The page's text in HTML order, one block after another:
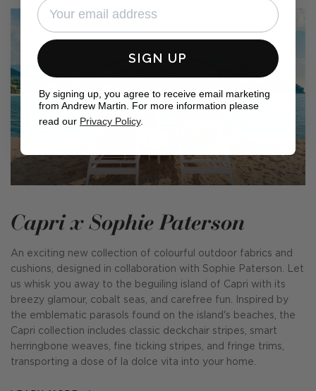
Capri x Sophie Paterson
An exciting new collection of colourful outdoor fabrics and
cushions, designed in collaboration with Sophie Paterson. Let
us whisk you away to the beguiling island of Capri with its
breezy glamour, cobalt seas, and carefree fun. Inspired by
the emblematic parasols found on the island's beaches, the
Capri collection includes classic deckchair stripes, smart
herringbone weaves, fine ticking stripes, and fringe trims,
transporting a dose of la dolce vita into your home.
SIGN UP
By signing up, you agree to receive email marketing
from Andrew Martin. For more information please
read our Privacy Policy.